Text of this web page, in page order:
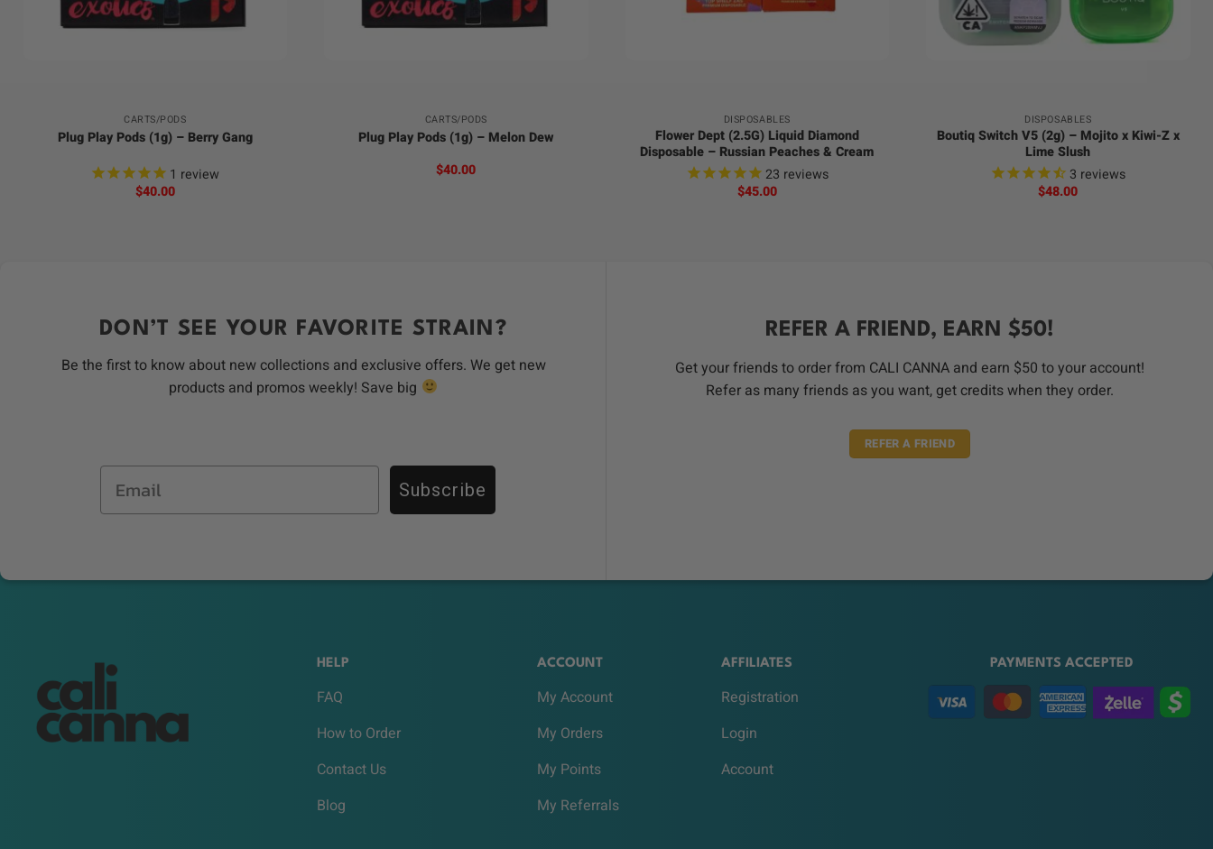
CARTS/PODS
Plug Play Pods (1g) – Berry Gang
1 review
$40.00
CARTS/PODS
Plug Play Pods (1g) – Melon Dew
$40.00
DISPOSABLES
Flower Dept (2.5G) Liquid Diamond
Disposable – Russian Peaches & Cream
23 reviews
$45.00
DISPOSABLES
Boutiq Switch V5 (2g) – Mojito x Kiwi-Z x
Lime Slush
3 reviews
$48.00
DON’T SEE YOUR FAVORITE STRAIN?
Be the first to know about new collections and exclusive offers. We get new
products and promos weekly! Save big
Email Subscribe
REFER A FRIEND, EARN $50!
Get your friends to order from CALI CANNA and earn $50 to your account!
Refer as many friends as you want, get credits when they order.
REFER A FRIEND
HELP
FAQ
How to Order
Contact Us
Blog
ACCOUNT
My Account
My Orders
My Points
My Referrals
AFFILIATES
Registration
Login
Account
PAYMENTS ACCEPTED